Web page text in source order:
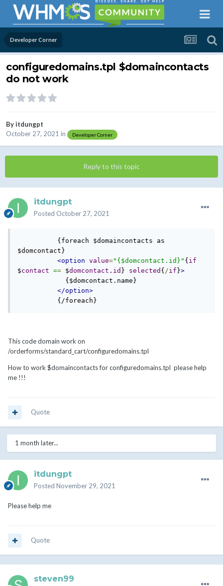
Developer Corner
configuredomains.tpl $domaincontacts
do not work
Byitdungpt
October 27, 2021 in Developer Corner
Reply to this topic
itdungpt
Posted October 27, 2021
$domcontact}
<option value="{$domcontact.id}" { if
$contact == $domcontact . id } selected { /if }>
</option>
          {/foreach}
This code domain work on
/orderforms/standard_cart/configuredomains.tpl
How to work $domaincontacts for configuredomains.tpl please help
me !!!
Quote
1 month later...
itdungpt
Posted November 29, 2021
Please help me
Quote
steven99